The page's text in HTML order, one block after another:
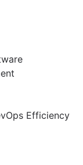
Efficiency